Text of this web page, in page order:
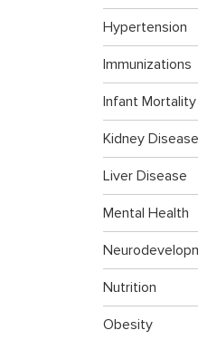
Hypertension
Immunizations
Infant Mortality
Kidney Disease
Liver Disease
Mental Health
Nutrition
Obesity